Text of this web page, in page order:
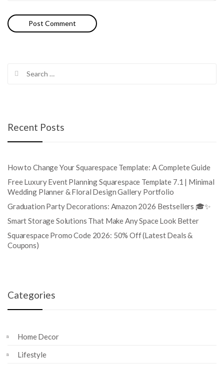
Recent Posts
How to Change Your Squarespace Template: A Complete Guide
Free Luxury Event Planning Squarespace Template 7.1 | Minimal
Wedding Planner & Floral Design Gallery Portfolio
Graduation Party Decorations: Amazon 2026 Bestsellers 🎓✨
Smart Storage Solutions That Make Any Space Look Better
Squarespace Promo Code 2026: 50% Off (Latest Deals &
Coupons)
Categories
Home Decor
Lifestyle